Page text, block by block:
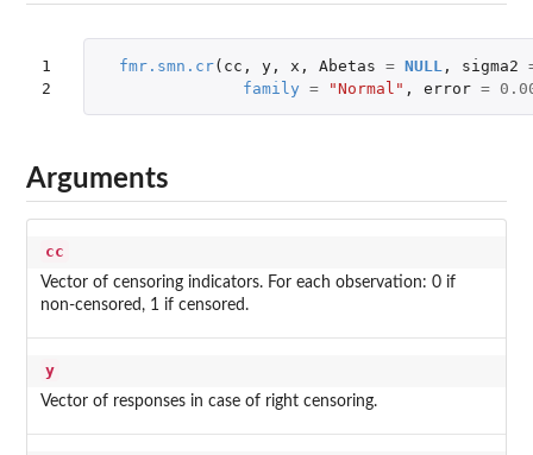
1
2
fmr.smn.cr( cc , y, x , Abetas = NULL , sigma2
family = "Normal" , error =
Arguments
cc
Vector of censoring indicators. For each observation: 0 if
non-censored, 1 if censored.
y
Vector of responses in case of right censoring.